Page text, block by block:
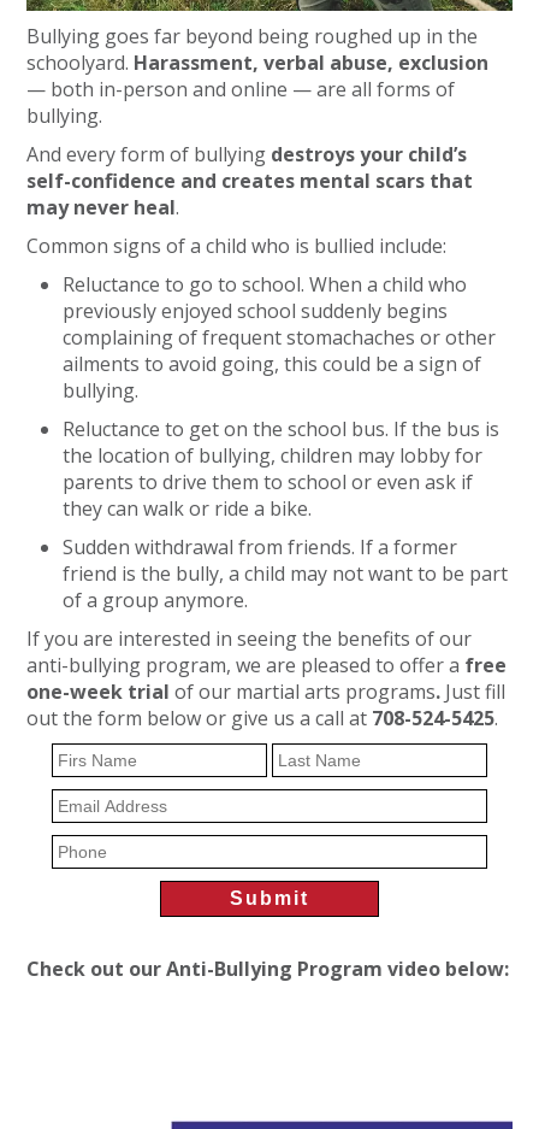
Bullying goes far beyond being roughed up in the
schoolyard. Harassment, verbal abuse, exclusion
— both in-person and online — are all forms of
bullying.
And every form of bullying destroys your child’s
self-confidence and creates mental scars that
may never heal.
Common signs of a child who is bullied include:
Reluctance to go to school. When a child who
previously enjoyed school suddenly begins
complaining of frequent stomachaches or other
ailments to avoid going, this could be a sign of
bullying.
Reluctance to get on the school bus. If the bus is
the location of bullying, children may lobby for
parents to drive them to school or even ask if
they can walk or ride a bike.
Sudden withdrawal from friends. If a former
friend is the bully, a child may not want to be part
of a group anymore.
If you are interested in seeing the benefits of our
anti-bullying program, we are pleased to offer a free
one-week trial of our martial arts programs. Just fill
out the form below or give us a call at 708-524-5425.
Check out our Anti-Bullying Program video below: